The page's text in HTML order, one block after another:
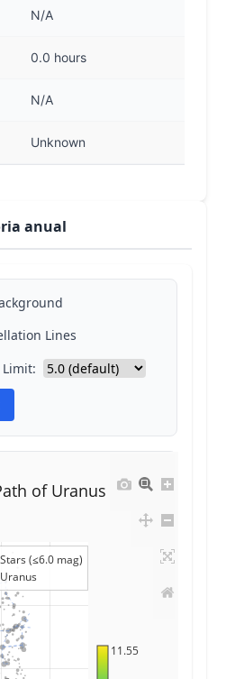
N/A
0.0 hours
N/A
Unknown
anual
Lines
Stars (≤6.0 mag)
Uranus
11.55
of Uranus